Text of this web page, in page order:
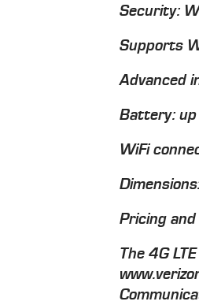
Security:
Supports
Advanced
Battery:
WiFi
Pricing
The 4G